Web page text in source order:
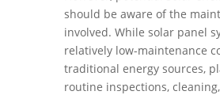
should be aware of the
involved. While solar panel
relatively low-maintenance
traditional energy sources,
routine inspections,